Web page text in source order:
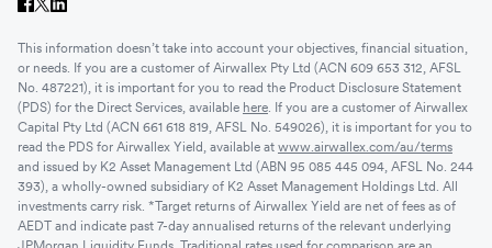
This information doesn’t take into account your objectives, financial situation,
or needs. If you are a customer of Airwallex Pty Ltd (ACN 609 653 312, AFSL
No. 487221), it is important for you to read the Product Disclosure Statement
(PDS) for the Direct Services, available here . If you are a customer of Airwallex
Capital Pty Ltd (ACN 661 618 819, AFSL No. 549026), it is important for you to
read the PDS for Airwallex Yield, available at www.airwallex.com/au/terms
and issued by K2 Asset Management Ltd (ABN 95 085 445 094, AFSL No. 244
393), a wholly-owned subsidiary of K2 Asset Management Holdings Ltd. All
investments carry risk. *Target returns of Airwallex Yield are net of fees as of
AEDT and indicate past 7-day annualised returns of the relevant underlying